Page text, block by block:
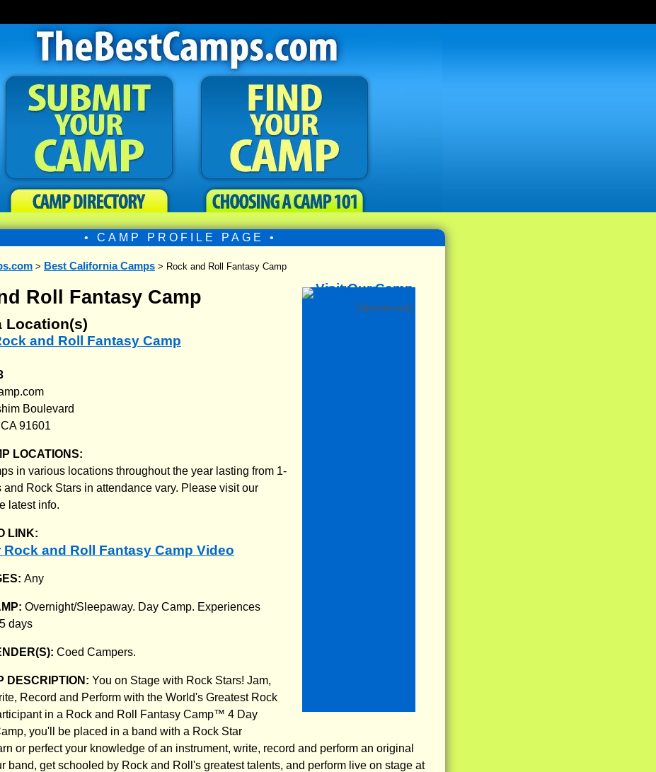
• CAMP PROFILE PAGE •
> Best California Camps > Rock and Roll Fantasy Camp
(Sponsored)
Roll Fantasy Camp
Location(s)
and Roll Fantasy Camp
Boulevard
91601
LOCATIONS:
in various locations throughout the year lasting from 1-
and Rock Stars in attendance vary. Please visit our
latest info.
LINK:
Rock and Roll Fantasy Camp Video
Any
Overnight/Sleepaway. Day Camp. Experiences
days
Coed Campers.
DESCRIPTION: You on Stage with Rock Stars! Jam,
Record and Perform with the World's Greatest Rock
in a Rock and Roll Fantasy Camp™ 4 Day
you'll be placed in a band with a Rock Star
or perfect your knowledge of an instrument, write, record and perform an original
band, get schooled by Rock and Roll's greatest talents, and perform live on stage at